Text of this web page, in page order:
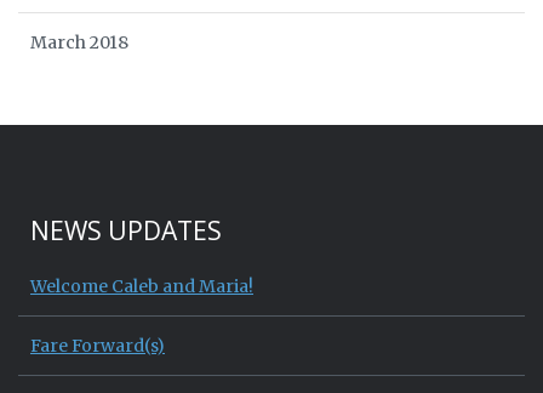
March 2018
NEWS UPDATES
Welcome Caleb and Maria!
Fare Forward(s)